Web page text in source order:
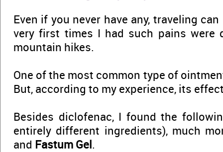
Even if you never have any, traveling
very first times I had such pains were
mountain hikes.
One of the most common type of
But, according to my experience, its
Besides diclofenac, I found the
entirely different ingredients), much
and Fastum Gel.